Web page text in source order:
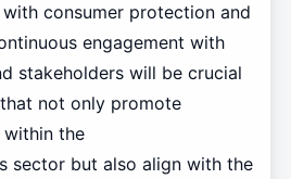
consumer protection and
engagement with
stakeholders will be crucial
not only promote
within the
sector but also align with the